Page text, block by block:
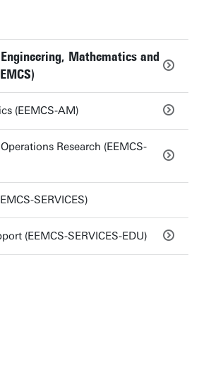
Mathematics and
(EEMCS-AM)
Research (EEMCS-
SERVICES)
(EEMCS-SERVICES-EDU)